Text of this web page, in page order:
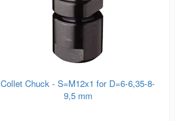
Collet Chuck - S=M12x1 for D=6-6,35-8-
9,5 mm